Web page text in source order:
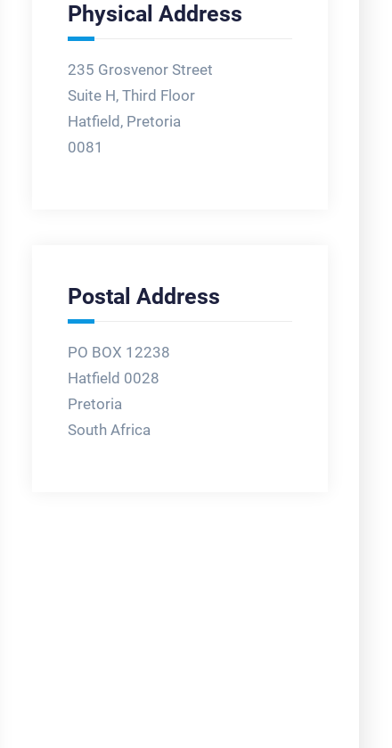
Physical Address
235 Grosvenor Street
Suite H, Third Floor
Hatfield, Pretoria
0081
Postal Address
PO BOX 12238
Hatfield 0028
Pretoria
South Africa